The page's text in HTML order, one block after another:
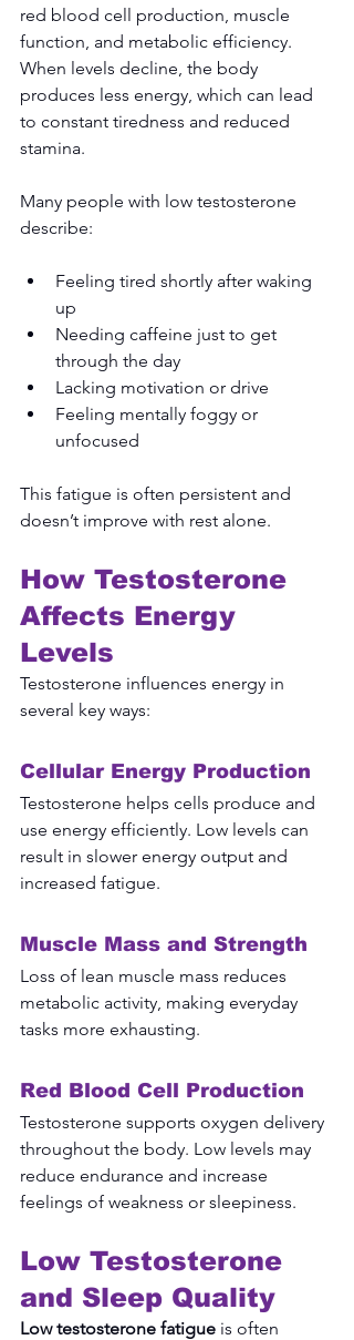
red blood cell production, muscle
function, and metabolic efficiency.
When levels decline, the body
produces less energy, which can lead
to constant tiredness and reduced
stamina.
Many people with low testosterone
describe:
Feeling tired shortly after waking
up
Needing caffeine just to get
through the day
Lacking motivation or drive
Feeling mentally foggy or
unfocused
This fatigue is often persistent and
doesn’t improve with rest alone.
How Testosterone
Affects Energy
Levels
Testosterone influences energy in
several key ways:
Cellular Energy Production
Testosterone helps cells produce and
use energy efficiently. Low levels can
result in slower energy output and
increased fatigue.
Muscle Mass and Strength
Loss of lean muscle mass reduces
metabolic activity, making everyday
tasks more exhausting.
Red Blood Cell Production
Testosterone supports oxygen delivery
throughout the body. Low levels may
reduce endurance and increase
feelings of weakness or sleepiness.
Low Testosterone
and Sleep Quality
Low testosterone fatigue is often